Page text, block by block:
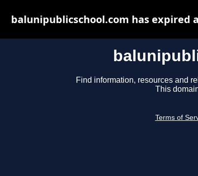
Find information, resources and
This
Terms of
balunipublicschool.com has expired